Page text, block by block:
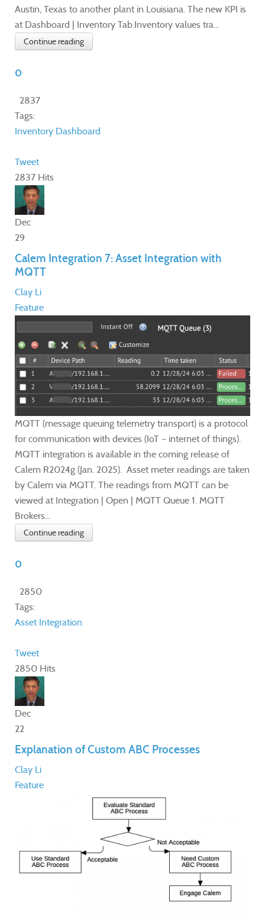
Austin, Texas to another plant in Louisiana. The new KPI is
at Dashboard | Inventory Tab.Inventory values tra...
Continue reading
0
2837
Tags:
Inventory Dashboard
Tweet
2837 Hits
Dec
29
Calem Integration 7: Asset Integration with
MQTT
Clay Li
Feature
MQTT (message queuing telemetry transport) is a protocol
for communication with devices (IoT – internet of things).
MQTT integration is available in the coming release of
Calem R2024g (Jan. 2025). Asset meter readings are taken
by Calem via MQTT. The readings from MQTT can be
viewed at Integration | Open | MQTT Queue 1. MQTT
Brokers...
Continue reading
0
2850
Tags:
Asset Integration
Tweet
2850 Hits
Dec
22
Explanation of Custom ABC Processes
Clay Li
Feature